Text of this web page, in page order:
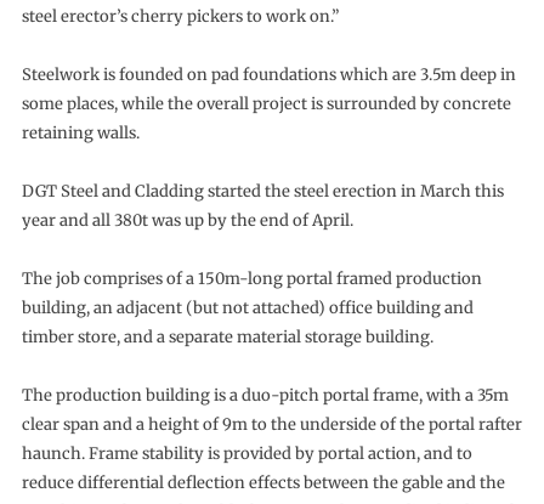
steel erector’s cherry pickers to work on.”
Steelwork is founded on pad foundations which are 3.5m deep in
some places, while the overall project is surrounded by concrete
retaining walls.
DGT Steel and Cladding started the steel erection in March this
year and all 380t was up by the end of April.
The job comprises of a 150m-long portal framed production
building, an adjacent (but not attached) office building and
timber store, and a separate material storage building.
The production building is a duo-pitch portal frame, with a 35m
clear span and a height of 9m to the underside of the portal rafter
haunch. Frame stability is provided by portal action, and to
reduce differential deflection effects between the gable and the